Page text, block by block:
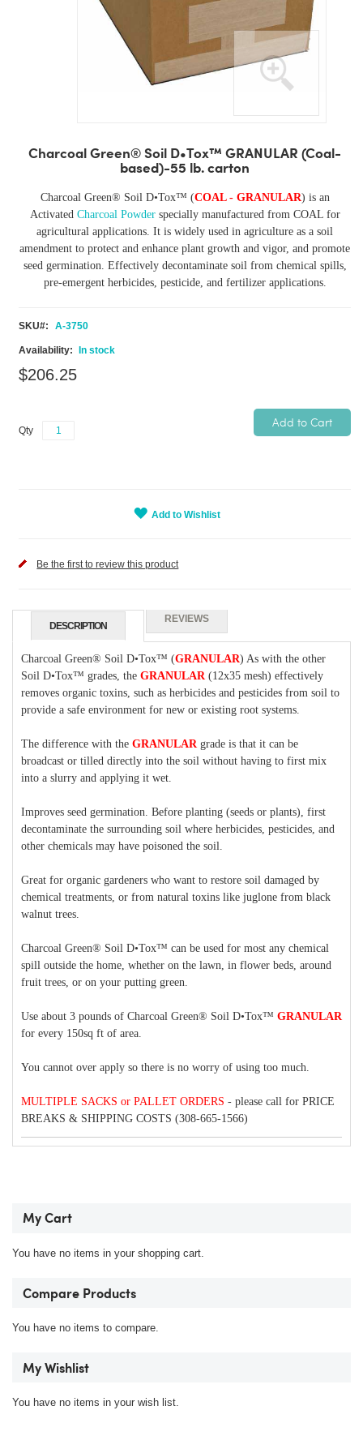
images
gallery
Charcoal Green® Soil D•Tox™ GRANULAR (Coal-
based)-55 lb. carton
Charcoal Green® Soil D•Tox™ (COAL- GRANULAR) is an
Activated Charcoal Powderspecially manufactured from COAL for
agricultural applications. It is widely used in agriculture as a soil
amendment to protect and enhance plant growth and vigor, and promote
seed germination. Effectively decontaminate soil from chemical spills,
pre-emergent herbicides, pesticide, and fertilizer applications.
SKU A-3750
In stock
$206.25
Qty
Add to Cart
Add to Wishlist
Be the first to review this product
DESCRIPTION
REVIEWS
Charcoal Green® Soil D•Tox™ (GRANULAR) As with the other
Soil D•Tox™ grades, the GRANULAR(12x35 mesh) effectively
removes organic toxins, such as herbicides and pesticides from soil to
provide a safe environment for new or existing root systems.
The difference with the GRANULARgrade is that it can be
broadcast or tilled directly into the soil without having to first mix
into a slurry and applying it wet.
Improves seed germination. Before planting (seeds or plants), first
decontaminate the surrounding soil where herbicides, pesticides, and
other chemicals may have poisoned the soil.
Great for organic gardeners who want to restore soil damaged by
chemical treatments, or from natural toxins like juglone from black
walnut trees.
Charcoal Green® Soil D•Tox™ can be used for most any chemical
spill outside the home, whether on the lawn, in flower beds, around
fruit trees, or on your putting green.
Use about 3 pounds of Charcoal Green® Soil D•Tox™ GRANULAR
for every 150sq ft of area.
You cannot over apply so there is no worry of using too much.
MULTIPLE SACKS or PALLET ORDERS - please call for PRICE
BREAKS & SHIPPING COSTS (308-665-1566)
My Cart
You have no items in your shopping cart.
Compare Products
You have no items to compare.
My Wishlist
You have no items in your wish list.